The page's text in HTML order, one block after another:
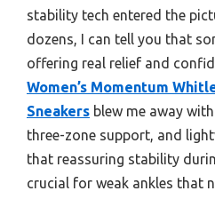
stability tech entered the
dozens, I can tell you that
offering real relief and
Women’s Momentum
Sneakers blew me away
three-zone support, and
that reassuring stability
crucial for weak ankles that